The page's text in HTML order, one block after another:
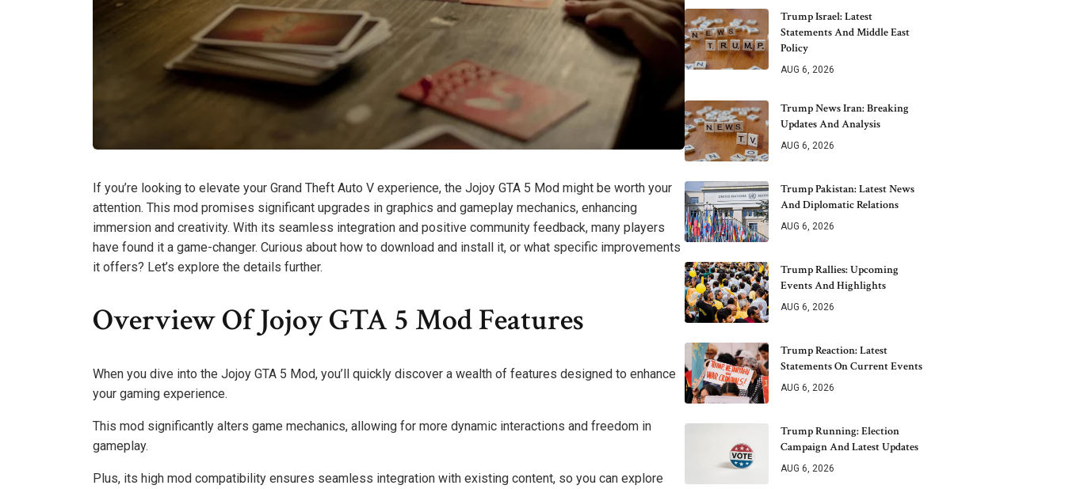
If you’re looking to elevate your Grand Theft Auto V experience, the Jojoy GTA 5 Mod might be worth your
attention. This mod promises significant upgrades in graphics and gameplay mechanics, enhancing
immersion and creativity. With its seamless integration and positive community feedback, many players
have found it a game-changer. Curious about how to download and install it, or what specific improvements
it offers? Let’s explore the details further.
Overview Of Jojoy GTA 5 Mod Features
When you dive into the Jojoy GTA 5 Mod, you’ll quickly discover a wealth of features designed to enhance
your gaming experience.
This mod significantly alters game mechanics, allowing for more dynamic interactions and freedom in
gameplay.
Plus, its high mod compatibility ensures seamless integration with existing content, so you can explore
Trump Israel: Latest
Statements And Middle East
Policy
AUG 6, 2026
Trump News Iran: Breaking
Updates And Analysis
AUG 6, 2026
Trump Pakistan: Latest News
And Diplomatic Relations
AUG 6, 2026
Trump Rallies: Upcoming
Events And Highlights
AUG 6, 2026
Trump Reaction: Latest
Statements On Current Events
AUG 6, 2026
Trump Running: Election
Campaign And Latest Updates
AUG 6, 2026